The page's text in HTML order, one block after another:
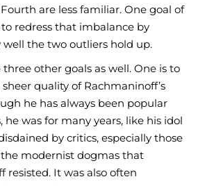
are less familiar. One goal of
redress that imbalance by
the two outliers hold up.
other goals as well. One is to
quality of Rachmaninoff’s
he has always been popular
he was for many years, like his idol
by critics, especially those
modernist dogmas that
resisted. It was also often